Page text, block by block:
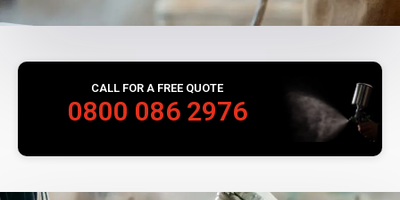
CALL FOR A FREE QUOTE
0800 086 2976